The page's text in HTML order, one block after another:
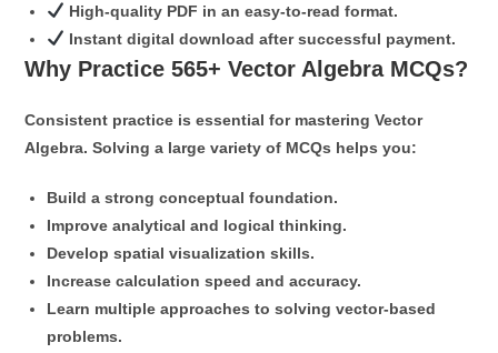
High-quality PDF in an easy-to-read format.
Instant digital download after successful payment.
Why Practice 565+ Vector Algebra MCQs?
Consistent practice is essential for mastering Vector
Algebra. Solving a large variety of MCQs helps you:
Build a strong conceptual foundation.
Improve analytical and logical thinking.
Develop spatial visualization skills.
Increase calculation speed and accuracy.
Learn multiple approaches to solving vector-based
problems.